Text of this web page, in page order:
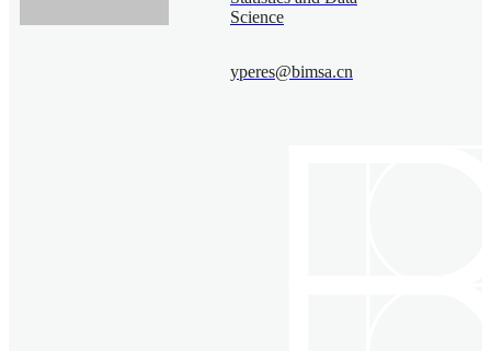
Science
yperes@bimsa.cn